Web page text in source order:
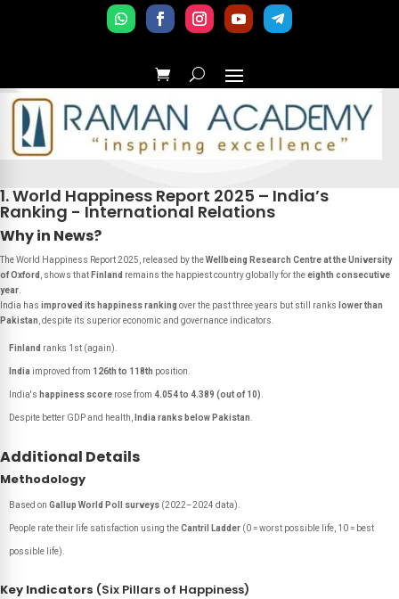
1. World Happiness Report 2025 – India’s
Ranking - International Relations
Why in News?
TheWorld Happiness Report 2025 , released by theWellbeing Research Centre at the University
of Oxford
, shows that Finland remains the happiest country globally for theeighth consecutive
year
India has improved its happiness ranking over the past three years but still ranks lower than
Pakistan , despite its superior economic and governance indicators.
Finland ranks 1st (again).
India improved from 126th to 118th position.
India's happiness score rose from 4.054 to 4.389 (out of 10)
Despite better GDP and health, India ranks below Pakistan
Additional Details
Methodology
Based on Gallup World Poll surveys (2022–2024 data).
People rate their life satisfaction using theCantril Ladder (0 = worst possible life, 10 = best
possible life).
Key Indicators (Six Pillars of Happiness)